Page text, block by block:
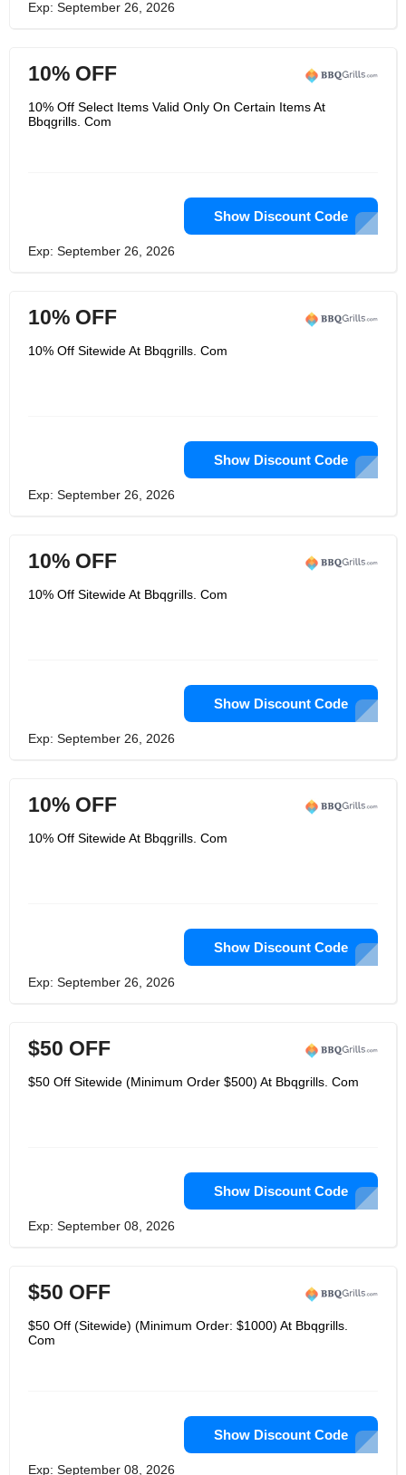
Exp: September 26, 2026
10% OFF
10% Off Select Items Valid Only On Certain Items At
Bbqgrills. Com
Show Discount Code
Exp: September 26, 2026
10% OFF
10% Off Sitewide At Bbqgrills. Com
Show Discount Code
Exp: September 26, 2026
10% OFF
10% Off Sitewide At Bbqgrills. Com
Show Discount Code
Exp: September 26, 2026
10% OFF
10% Off Sitewide At Bbqgrills. Com
Show Discount Code
Exp: September 26, 2026
$50 OFF
$50 Off Sitewide (Minimum Order $500) At Bbqgrills. Com
Show Discount Code
Exp: September 08, 2026
$50 OFF
$50 Off (Sitewide) (Minimum Order: $1000) At Bbqgrills.
Com
Show Discount Code
Exp: September 08, 2026